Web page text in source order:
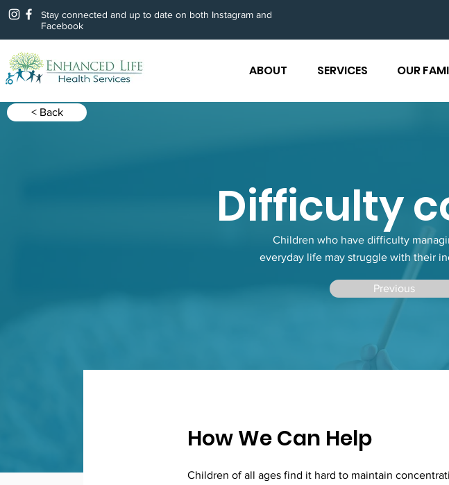
Stay connected and up to date on both Instagram and
Facebook
ABOUT SERVICES OUR
< Back
Difficulty
Children who have difficulty
everyday life may struggle with their
Previous
How We Can Help
Children of all ages find it hard to maintain